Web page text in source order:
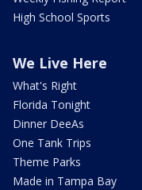
High School Sports
We Live Here
What's Right
Florida Tonight
Dinner DeeAs
One Tank Trips
Theme Parks
Made in Tampa Bay